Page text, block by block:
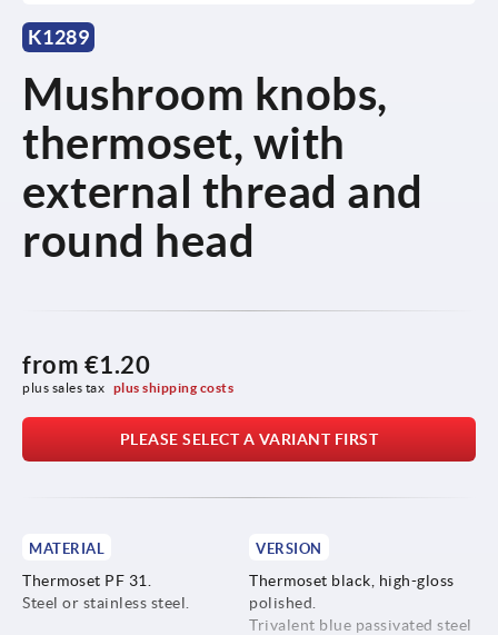
K1289
Mushroom knobs,
thermoset, with
external thread and
round head
from €1.20
plus sales tax plus shipping costs
PLEASE SELECT A VARIANT FIRST
MATERIAL
Thermoset PF 31.
Steel or stainless steel.
VERSION
Thermoset black, high-gloss
polished.
Trivalent blue passivated steel